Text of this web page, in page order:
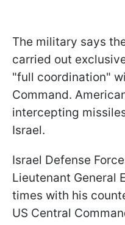
The military says
carried out
"full coordination"
Command.
intercepting
Israel.
Israel Defense
Lieutenant General
times with his
US Central